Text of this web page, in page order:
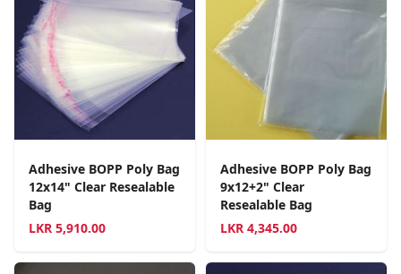
Adhesive BOPP Poly Bag
12x14" Clear Resealable
Bag
LKR 5,910.00
Adhesive BOPP Poly Bag
9x12+2" Clear
Resealable Bag
LKR 4,345.00